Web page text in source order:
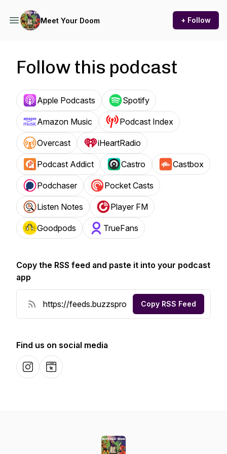
Meet Your Doom + Follow
Follow this podcast
Apple Podcasts Spotify
Amazon Music Podcast Index
Overcast iHeartRadio
Podcast Addict Castro Castbox
Podchaser Pocket Casts
Listen Notes Player FM
Goodpods TrueFans
Copy the RSS feed and paste it into your podcast
app
Copy RSS Feed
Find us on social media
InstagramWebsite